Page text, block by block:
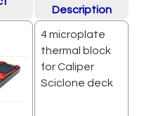
Description
4 microplate
thermal block
for Caliper
Sciclone deck